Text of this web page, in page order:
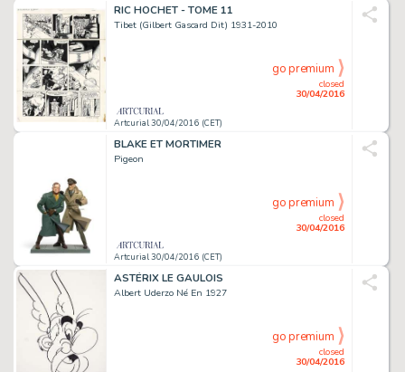
RIC HOCHET - TOME 11
Tibet (Gilbert Gascard Dit) 1931-2010
Artcurial 30/04/2016 (CET)
closed
30/04/2016
go premium
BLAKE ET MORTIMER
Pigeon
Artcurial 30/04/2016 (CET)
closed
30/04/2016
go premium
ASTÉRIX LE GAULOIS
Albert Uderzo Né En 1927
closed
30/04/2016
go premium